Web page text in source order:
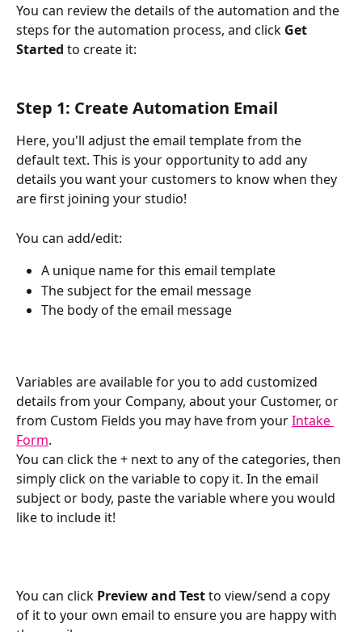
You can review the details of the automation and the
steps for the automation process, and click Get
Started to create it:
Step 1: Create Automation Email
Here, you'll adjust the email template from the
default text. This is your opportunity to add any
details you want your customers to know when they
are first joining your studio!
You can add/edit:
A unique name for this email template
The subject for the email message
The body of the email message
Variables are available for you to add customized
details from your Company, about your Customer, or
from Custom Fields you may have from your Intake
Form.
You can click the + next to any of the categories, then
simply click on the variable to copy it. In the email
subject or body, paste the variable where you would
like to include it!
You can click Preview and Test to view/send a copy
of it to your own email to ensure you are happy with